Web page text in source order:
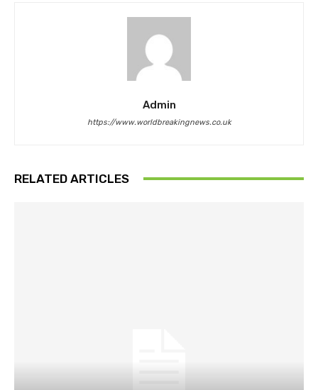
Admin
https://www.worldbreakingnews.co.uk
RELATED ARTICLES